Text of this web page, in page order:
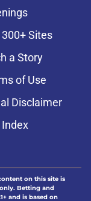
300+ Sites
a Story
of Use
Disclaimer
Index
on this site is
Betting and
and is based on